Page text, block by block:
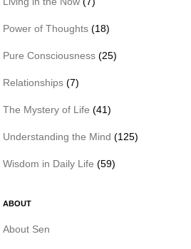
Power of Thoughts (18)
Pure Consciousness (25)
Relationships (7)
The Mystery of Life (41)
Understanding the Mind (125)
Wisdom in Daily Life (59)
ABOUT
About Sen